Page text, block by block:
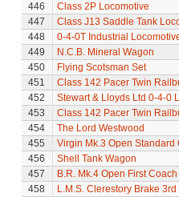
446
Class 2P Locomotive
447
Class J13 Saddle Tank
448
0-4-0T Industrial
449
N.C.B. Mineral Wagon
450
Flying Scotsman Set
451
Class 142 Pacer Twin
452
Stewart & Lloyds Ltd 0-4-0
453
Class 142 Pacer Twin
454
The Lord Westwood
455
Virgin Mk.3 Open Standard
456
Shell Tank Wagon
457
B.R. Mk.4 Open First Coach
458
L.M.S. Clerestory Brake